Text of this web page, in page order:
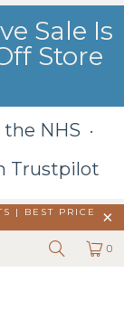
Sale Is
Store
NHS ·
Trustpilot
|
BEST PRICE
0